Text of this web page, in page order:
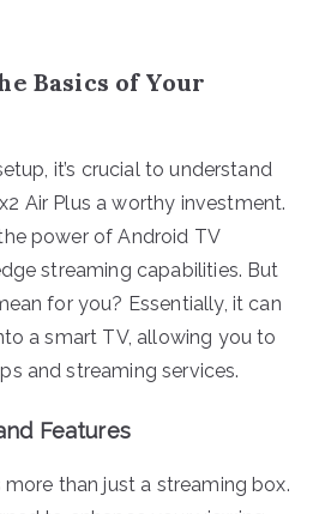
Basics of Your
it’s crucial to understand
Air Plus a worthy investment.
power of Android TV
streaming capabilities. But
for you? Essentially, it can
a smart TV, allowing you to
and streaming services.
Features
more than just a streaming box.